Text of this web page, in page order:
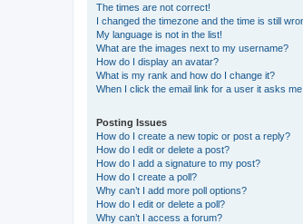
The times are not correct!
I changed the timezone and the time is still
My language is not in the list!
What are the images next to my username?
How do I display an avatar?
What is my rank and how do I change it?
When I click the email link for a user it asks
Posting Issues
How do I create a new topic or post a reply?
How do I edit or delete a post?
How do I add a signature to my post?
How do I create a poll?
Why can’t I add more poll options?
How do I edit or delete a poll?
Why can’t I access a forum?